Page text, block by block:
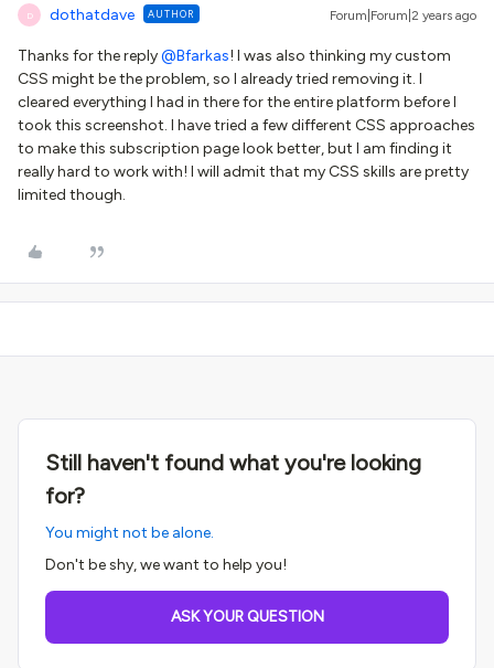
D dothatdave AUTHOR Forum|Forum|2 years ago
Thanks for the reply@Bfarkas! I was also thinking my custom
CSS might be the problem, so I already tried removing it. I
cleared everything I had in there for the entire platform before I
took this screenshot. I have tried a few different CSS approaches
to make this subscription page look better, but I am finding it
really hard to work with! I will admit that my CSS skills are pretty
limited though.
Still haven't found what you're looking
for?
You might not be alone.
Don't be shy, we want to help you!
ASK YOUR QUESTION